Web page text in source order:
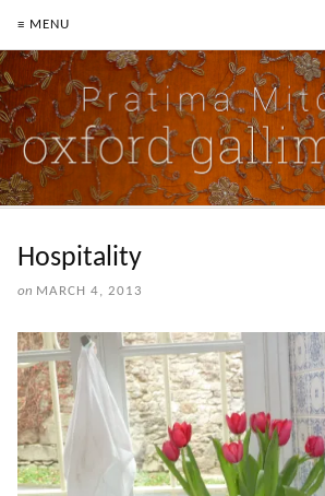
≡ MENU
Hospitality
on MARCH 4, 2013